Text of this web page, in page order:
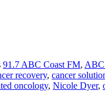
91.7 ABC Coast FM,
recovery, cancer
oncology, Nicole Dyer,